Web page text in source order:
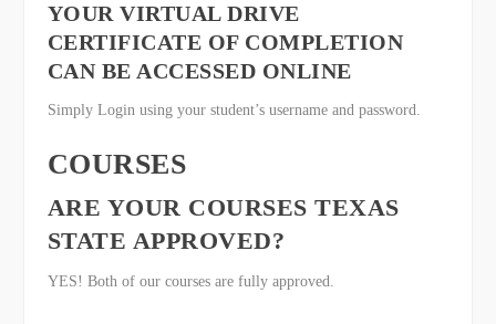
YOUR VIRTUAL DRIVE
CERTIFICATE OF COMPLETION
CAN BE ACCESSED ONLINE
Simply Login using your student’s username and password.
COURSES
ARE YOUR COURSES TEXAS
STATE APPROVED?
YES! Both of our courses are fully approved.